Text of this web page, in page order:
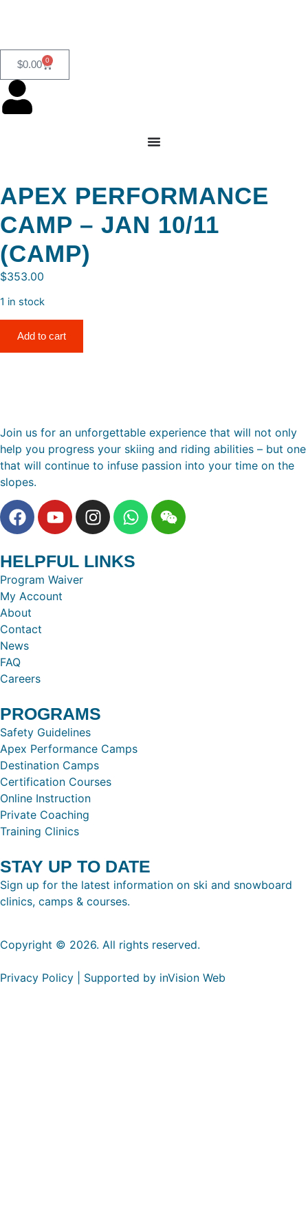
$0.00 0
APEX PERFORMANCE
CAMP – JAN 10/11
(CAMP)
$353.00
1 in stock
Add to cart
Join us for an unforgettable experience that will not only
help you progress your skiing and riding abilities – but one
that will continue to infuse passion into your time on the
slopes.
HELPFUL LINKS
Program Waiver
My Account
About
Contact
News
FAQ
Careers
PROGRAMS
Safety Guidelines
Apex Performance Camps
Destination Camps
Certification Courses
Online Instruction
Private Coaching
Training Clinics
STAY UP TO DATE
Sign up for the latest information on ski and snowboard
clinics, camps & courses.
Copyright © 2026. All rights reserved.
Privacy Policy | Supported by inVision Web